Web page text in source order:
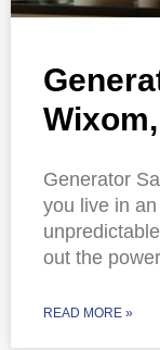
Generator
you live in
out the
READ MORE »